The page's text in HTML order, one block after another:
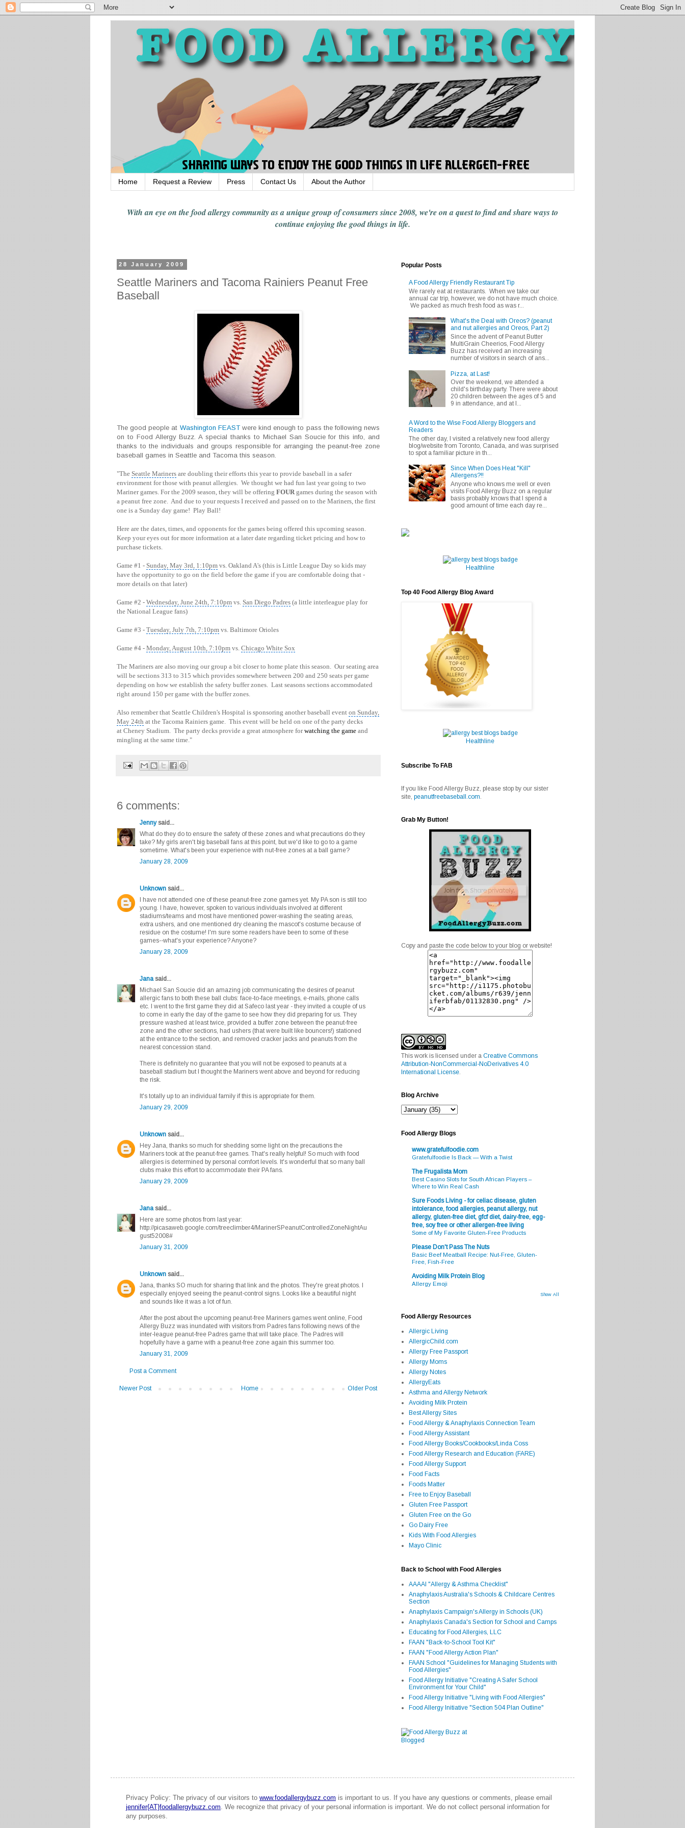
Home Request a Review Press Contact Us About the Author
With an eye on the food allergy communityas a unique group of consumers since 2008, we're on a quest to find and share waysto
continue enjoyingthe good things in life.
28 January 2009
Seattle Mariners and Tacoma Rainiers Peanut Free
Baseball
The good people at Washington FEASTwere kind enough to pass the following news
on to Food Allergy Buzz. A special thanks to Michael San Soucie for this info, and
thanks to the individuals and groups responsible for arranging the peanut-free zone
baseball games in Seattle and Tacoma this season.
"The Seattle Mariners are doubling their efforts this year to provide baseball in a safer
environment for those with peanut allergies. We thought we had fun last year going to two
Mariner games. For the 2009 season, they will be offering FOURgames during the season with
a peanut free zone. And due to your requests I received and passed on to the Mariners, the first
one is a Sunday day game! Play Ball!
Here are the dates, times, and opponents for the games being offered this upcoming season.
Keep your eyes out for more information at a later date regarding ticket pricing and how to
purchase tickets.
Game #1 - Sunday, May 3rd, 1:10pm vs. Oakland A's (this is Little League Day so kids may
have the opportunity to go on the field before the game if you are comfortable doing that -
more details on that later)
Game #2 - Wednesday, June 24th, 7:10pm vs. San Diego Padres (a little interleague play for
the National League fans)
Game #3 - Tuesday, July 7th, 7:10pm vs. Baltimore Orioles
Game #4 - Monday, August 10th, 7:10pm vs. Chicago White Sox
The Mariners are also moving our group a bit closer to home plate this season. Our seating area
will be sections 313 to 315 which provides somewhere between 200 and 250 seats per game
depending on how we establish the safety buffer zones. Last seasons sections accommodated
right around 150 per game with the buffer zones.
Also remember that Seattle Children's Hospital is sponsoring another baseball event on Sunday,
May 24th at the Tacoma Rainiers game. This event will be held on one of the party decks
at Cheney Stadium. The party decks provide a great atmosphere forwatching the game and
mingling at the same time."
6 comments:
Jennysaid...
What do they do to ensure the safety of these zones and what precautions do they
take? My girls aren't big baseball fans at this point, but we'd like to go to a game
sometime. What's been your experience with nut-free zones at a ball game?
January 28, 2009
Unknown said...
I have not attended one of these peanut-free zone games yet. My PA son is still too
young. I have, however, spoken to various individuals involved at different
stadiums/teams and most have mentioned power-washing the seating areas,
extra ushers, and one mentioned dry cleaning the mascot's costume because of
residue on the costume! I'm sure some readers have been to some of these
games--what's your experience? Anyone?
January 28, 2009
Janasaid...
Michael San Soucie did an amazing job communicating the desires of peanut
allergic fans to both these ball clubs: face-to-face meetings, e-mails, phone calls
etc. I went to the first game they did at Safeco last year - they invited a couple of us
to come in early the day of the game to see how they did preparing for us. They
pressure washed at least twice, provided a buffer zone between the peanut-free
zone and the other sections, had ushers (that were built like bouncers!) stationed
at the entrance to the section, and removed cracker jacks and peanuts from the
nearest concession stand.
There is definitely no guarantee that you will not be exposed to peanuts at a
baseball stadium but I thought the Mariners went above and beyond for reducing
the risk.
It's totally up to an individual family if this is appropriate for them.
January 29, 2009
Unknown said...
Hey Jana, thanks so much for shedding some light on the precautions the
Mariners took at the peanut-free games. That's really helpful! So much with food
allergies is determined by personal comfort levels. It's wonderful that so many ball
clubs make this effort to accommodate their PA fans.
January 29, 2009
Janasaid...
Here are some photos from last year:
http://picasaweb.google.com/treeclimber4/MarinerSPeanutControlledZoneNightAu
gust52008#
January 31, 2009
Unknown said...
Jana, thanks SO much for sharing that link and the photos. They're great photos. I
especially enjoyed seeing the peanut-control signs. Looks like a beautiful night
and sounds like it was a lot of fun.
After the post about the upcoming peanut-free Mariners games went online, Food
Allergy Buzz was inundated with visitors from Padres fans following news of the
inter-league peanut-free Padres game that will take place. The Padres will
hopefully have a game with a peanut-free zone again this summer too.
January 31, 2009
Post a Comment
Newer Post Older Post
Home
Popular Posts
A Food Allergy Friendly Restaurant Tip
We rarely eat at restaurants. When we take our
annual car trip, however, we do not have much choice.
We packed as much fresh food as was r...
What's the Deal with Oreos? (peanut
and nut allergies and Oreos, Part 2)
Since the advent of Peanut Butter
MultiGrain Cheerios, Food Allergy
Buzz has received an increasing
number of visitors in search of ans...
Pizza, at Last!
Over the weekend, we attended a
child's birthday party. There were about
20 children between the ages of 5 and
9 in attendance, and at l...
A Word to the Wise Food Allergy Bloggers and
Readers
The other day, I visited a relatively new food allergy
blog/website from Toronto, Canada, and was surprised
to spot a familiar picture in th...
Since When Does Heat "Kill"
Allergens?!!
Anyone who knows me well or even
visits Food Allergy Buzz on a regular
basis probably knows that I spend a
good amount of time each day re...
Healthline
Top 40 Food Allergy Blog Award
Healthline
Subscribe To FAB
If you like Food Allergy Buzz, please stop by our sister
site, peanutfreebaseball.com.
Grab My Button!
Copy and paste the code below to your blog or website!
This work is licensed under a Creative Commons
Attribution-NonCommercial-NoDerivatives 4.0
International License.
Blog Archive
Food Allergy Blogs
www.gratefulfoodie.com
Gratefulfoodie Is Back — With a Twist
The Frugalista Mom
Best Casino Slots for South African Players –
Where to Win Real Cash
Sure Foods Living - for celiac disease, gluten
intolerance, food allergies, peanut allergy, nut
allergy, gluten-free diet, gfcf diet, dairy-free, egg-
free, soy free or other allergen-free living
Some of My Favorite Gluten-Free Products
Please Don't Pass The Nuts
Basic Beef Meatball Recipe: Nut-Free, Gluten-
Free, Fish-Free
Avoiding Milk Protein Blog
Allergy Emoji
Show All
Food Allergy Resources
Allergic Living
AllergicChild.com
Allergy Free Passport
Allergy Moms
Allergy Notes
AllergyEats
Asthma and Allergy Network
Avoiding Milk Protein
Best Allergy Sites
Food Allergy & Anaphylaxis Connection Team
Food Allergy Assistant
Food Allergy Books/Cookbooks/Linda Coss
Food Allergy Research and Education (FARE)
Food Allergy Support
Food Facts
Foods Matter
Free to Enjoy Baseball
Gluten Free Passport
Gluten Free on the Go
Go Dairy Free
Kids With Food Allergies
Mayo Clinic
Back to School with Food Allergies
AAAAI "Allergy & Asthma Checklist"
Anaphylaxis Australia's Schools & Childcare Centres
Section
Anaphylaxis Campaign's Allergy in Schools (UK)
Anaphylaxis Canada's Section for School and Camps
Educating for Food Allergies, LLC
FAAN "Back-to-School Tool Kit"
FAAN "Food Allergy Action Plan"
FAAN School "Guidelines for Managing Students with
Food Allergies"
Food Allergy Initiative "Creating A Safer School
Environment for Your Child"
Food Allergy Initiative "Living with Food Allergies"
Food Allergy Initiative "Section 504 Plan Outline"
Privacy Policy: The privacy of our visitors to www.foodallergybuzz.com is important to us. If you have any questions or comments, please email
jennifer{AT}foodallergybuzz.com. We recognize that privacy of your personal information is important. We do not collect personal information for
any purposes.